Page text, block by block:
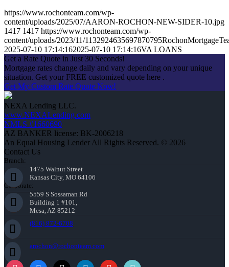
https://www.rochonteam.com/wp-
content/uploads/2025/07/AARON-ROCHON-NEW-SIDER-10.jpg
1417 1417 https://www.rochonteam.com/wp-
content/uploads/2023/11/
2025-07-10 17:14:162025-07-10 17:14:16VA LOANS
Get a Rate Quote in Just 30 Seconds!
Mortgage rates change daily and vary depending on your unique
situation. Get your FREE customized quote here .
Get My Custom Rate Quote Now!
NEXA Lending LLC.
www.NEXALending.com
NMLS #1660690
AZ BANKER license: BK-2006218
An Equal Housing Lender All Rights Reserved. © 2026
Contact Us
Branch:
1475 Walnut Street
Kansas City, MO 64106
Corporate:
5559 S Sossaman Rd
Building 1 #101,
Mesa, AZ 85212
(816) 872-6708
arochon@rochonteam.com